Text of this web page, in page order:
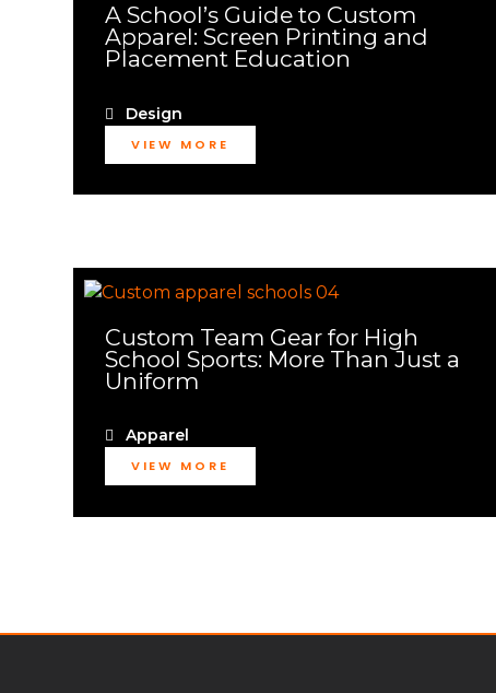
A School’s Guide to Custom
Apparel: Screen Printing and
Placement Education
Design
VIEW MORE
Custom Team Gear for High
School Sports: More Than Just a
Uniform
Apparel
VIEW MORE